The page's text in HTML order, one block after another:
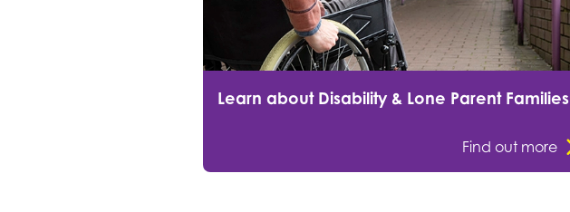
Learn about Disability & Lone Parent Families
Find out more